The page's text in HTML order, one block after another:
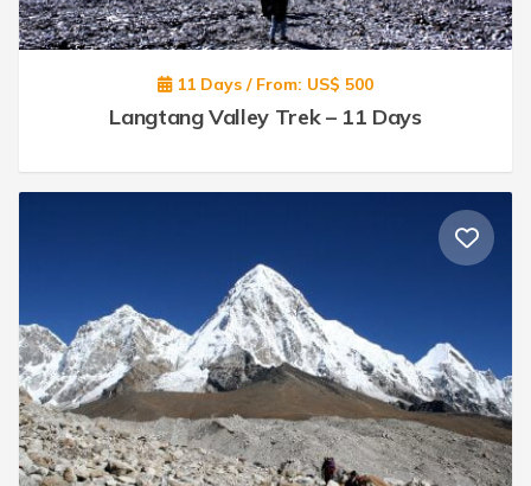
11 Days / From: US$ 500
Langtang Valley Trek – 11 Days